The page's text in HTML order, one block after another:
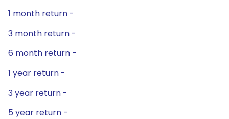
1 month return -
3 month return -
6 month return -
1 year return -
3 year return -
5 year return -